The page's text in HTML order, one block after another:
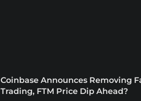
Coinbase Announces Removing
Trading, FTM Price Dip Ahead?